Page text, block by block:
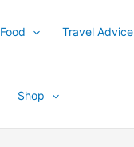
Food Travel Advice
Shop